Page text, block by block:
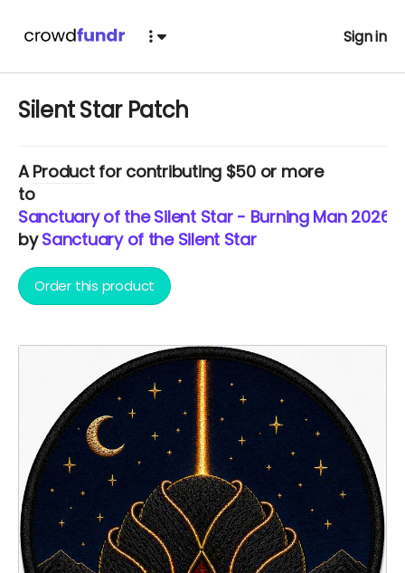
Sign in
Silent Star Patch
AProductfor contributing $50 or more
to
Sanctuary of the Silent Star - Burning Man 2026
bySanctuary of the Silent Star
Order this product